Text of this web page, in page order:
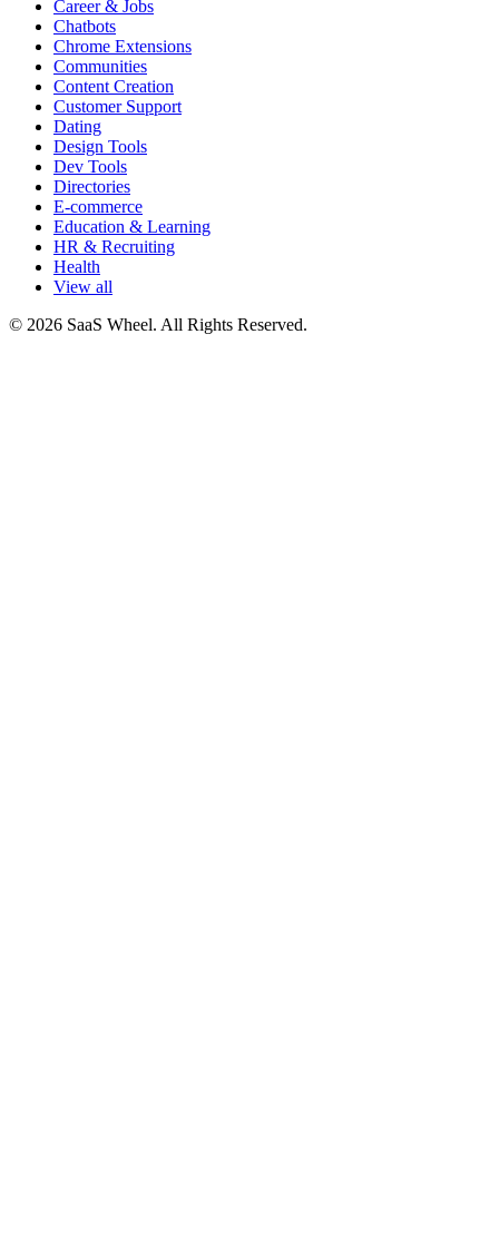
Career & Jobs
Chatbots
Chrome Extensions
Communities
Content Creation
Customer Support
Dating
Design Tools
Dev Tools
Directories
E-commerce
Education & Learning
HR & Recruiting
Health
View all
© 2026 SaaS Wheel. All Rights Reserved.